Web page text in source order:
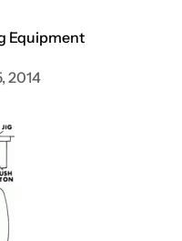
Equipment
2014